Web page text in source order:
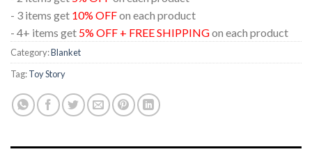
- 3 items get 10% OFFon each product
- 4+ items get 5% OFF + FREE SHIPPINGon each product
Category:Blanket
Tag:Toy Story